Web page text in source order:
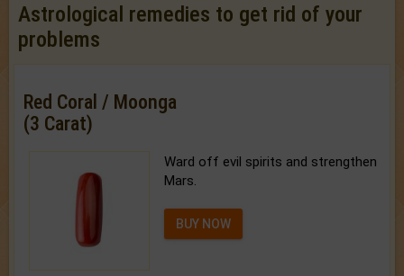
Astrological remedies to get rid of your
problems
Red Coral / Moonga
(3 Carat)
Ward off evil spirits and strengthen
Mars.
BUY NOW